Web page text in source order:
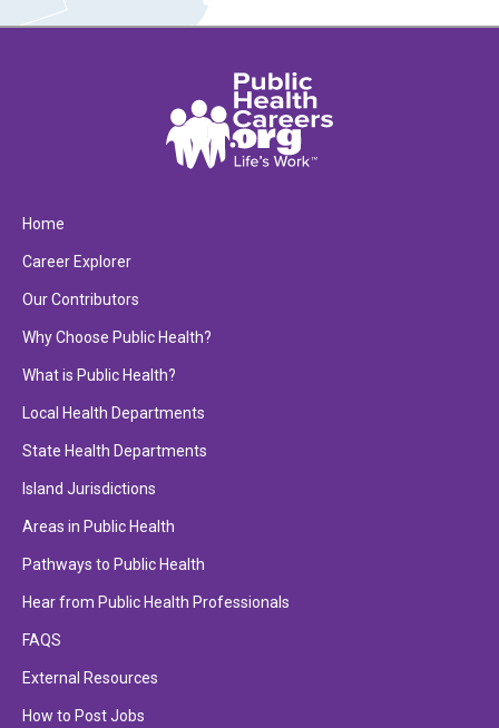
Home
Career Explorer
Our Contributors
Why Choose Public Health?
What is Public Health?
Local Health Departments
State Health Departments
Island Jurisdictions
Areas in Public Health
Pathways to Public Health
Hear from Public Health Professionals
FAQS
External Resources
How to Post Jobs